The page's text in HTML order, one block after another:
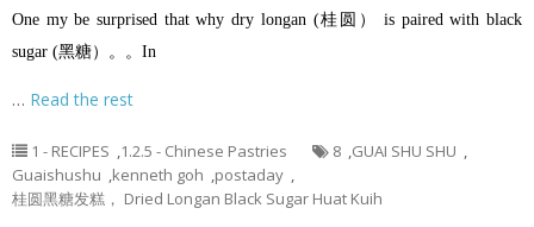
One my be surprised that why dry longan (桂圆） is paired with black
sugar (黑糖）。。In
… Read the rest
1 - RECIPES ,1.2.5 - Chinese Pastries 8 ,GUAI SHU SHU ,
Guaishushu ,kenneth goh ,postaday ,
桂圆黑糖发糕， Dried Longan Black Sugar Huat Kuih